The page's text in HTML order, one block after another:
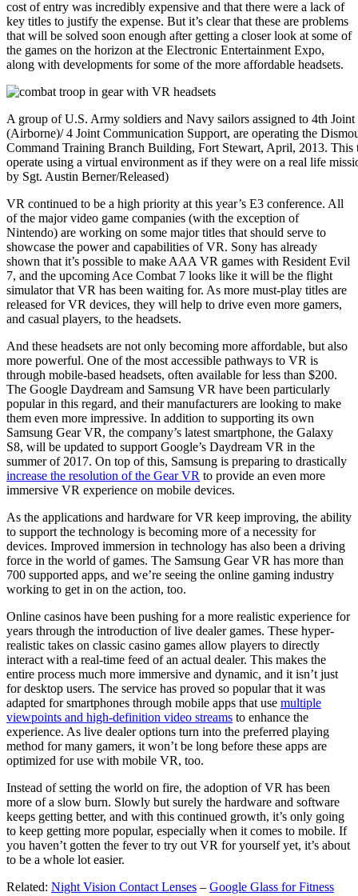
cost of entry was incredibly expensive and that there were a lack of
key titles to justify the expense. But it’s clear that these are problems
that will be solved soon enough after getting a closer look at some of
the games on the horizon at the Electronic Entertainment Expo,
along with developments for some of the more affordable headsets.
A group of U.S. Army soldiers and Navy sailors assigned to 4th
(Airborne)/ 4 Joint Communication Support, are operating the
Command Training Branch Building, Fort Stewart, April, 2013. This
operate using a virtual environment as if they were on a real life
by Sgt. Austin Berner/Released)
VR continued to be a high priority at this year’s E3 conference. All
of the major video game companies (with the exception of
Nintendo) are working on some major titles that should serve to
showcase the power and capabilities of VR. Sony has already
shown that it’s possible to make AAA VR games with Resident Evil
7, and the upcoming Ace Combat 7 looks like it will be the flight
simulator that VR has been waiting for. As more must-play titles are
released for VR devices, they will help to drive even more gamers,
and casual players, to the headsets.
And these headsets are not only becoming more affordable, but also
more powerful. One of the most accessible pathways to VR is
through mobile-based headsets, often available for less than $200.
The Google Daydream and Samsung VR have been particularly
popular in this regard, and their manufacturers are looking to make
them even more impressive. In addition to supporting its own
Samsung Gear VR, the company’s latest smartphone, the Galaxy
S8, will be updated to support Google’s Daydream VR in the
summer of 2017. On top of this, Samsung is preparing to drastically
increase the resolution of the Gear VR to provide an even more
immersive VR experience on mobile devices.
As the applications and hardware for VR keep improving, the ability
to support the technology is becoming more of a necessity for
devices. Improved immersion in technology has also been a driving
force in the world of games. The Samsung Gear VR has more than
700 supported apps, and we’re seeing the online gaming industry
working to get in on the action, too.
Online casinos have been pushing for a more realistic experience for
years through the introduction of live dealer games. These hyper-
realistic takes on classic casino games allow players to directly
interact with a real-time feed of an actual dealer. This makes the
entire process much more immersive and dynamic, and it isn’t just
for desktop users. The service has proved so popular that it was
adapted for smartphones through mobile apps that use multiple
viewpoints and high-definition video streams to enhance the
experience. As live dealer options turn into the preferred playing
method for many gamers, it won’t be long before these apps are
optimized for use with mobile VR, too.
Instead of setting the world on fire, the adoption of VR has been
more of a slow burn. Slowly but surely the hardware and software
keeps getting better, and with this continued growth, it’s only going
to keep getting more popular, especially when it comes to mobile. If
you haven’t gotten the fever to try out VR for yourself yet, it’s about
to be a whole lot easier.
Related: Night Vision Contact Lenses – Google Glass for Fitness